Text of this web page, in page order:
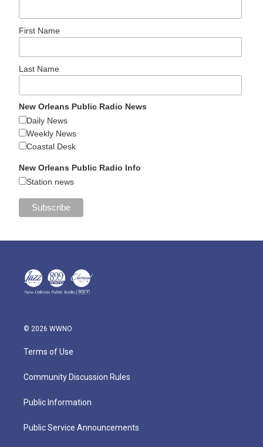
First Name
Last Name
New Orleans Public Radio News
Daily News
Weekly News
Coastal Desk
New Orleans Public Radio Info
Station news
© 2026 WWNO
Terms of Use
Community Discussion Rules
Public Information
Public Service Announcements